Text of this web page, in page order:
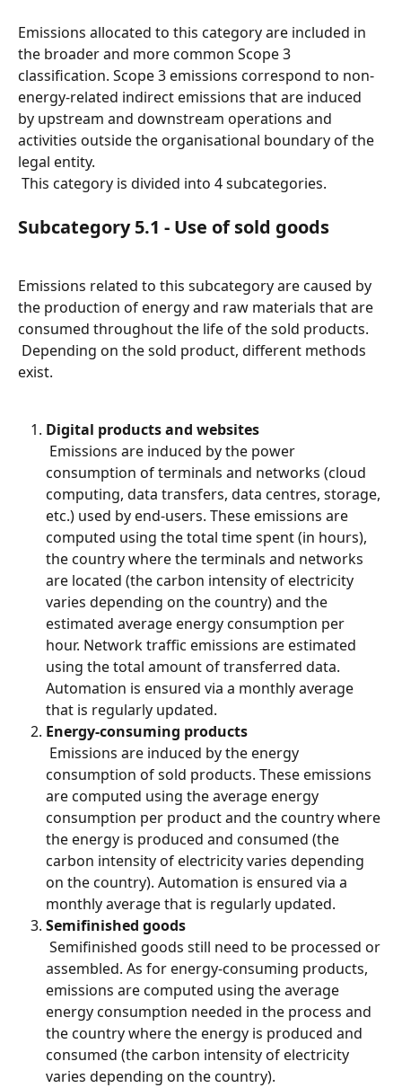
Emissions allocated to this category are included in
the broader and more common Scope 3
classification. Scope 3 emissions correspond to non-
energy-related indirect emissions that are induced
by upstream and downstream operations and
activities outside the organisational boundary of the
legal entity.
This category is divided into 4 subcategories.
Subcategory 5.1 - Use of sold goods
Emissions related to this subcategory are caused by
the production of energy and raw materials that are
consumed throughout the life of the sold products.
exist.
Digital products and websites
consumption of terminals and networks (cloud
computing, data transfers, data centres, storage,
etc.) used by end-users. These emissions are
computed using the total time spent (in hours),
the country where the terminals and networks
are located (the carbon intensity of electricity
varies depending on the country) and the
estimated average energy consumption per
hour. Network traffic emissions are estimated
using the total amount of transferred data.
Automation is ensured via a monthly average
that is regularly updated.
Energy-consuming products
consumption of sold products. These emissions
are computed using the average energy
consumption per product and the country where
the energy is produced and consumed (the
carbon intensity of electricity varies depending
on the country). Automation is ensured via a
monthly average that is regularly updated.
Semifinished goods
assembled. As for energy-consuming products,
emissions are computed using the average
energy consumption needed in the process and
the country where the energy is produced and
consumed (the carbon intensity of electricity
varies depending on the country).